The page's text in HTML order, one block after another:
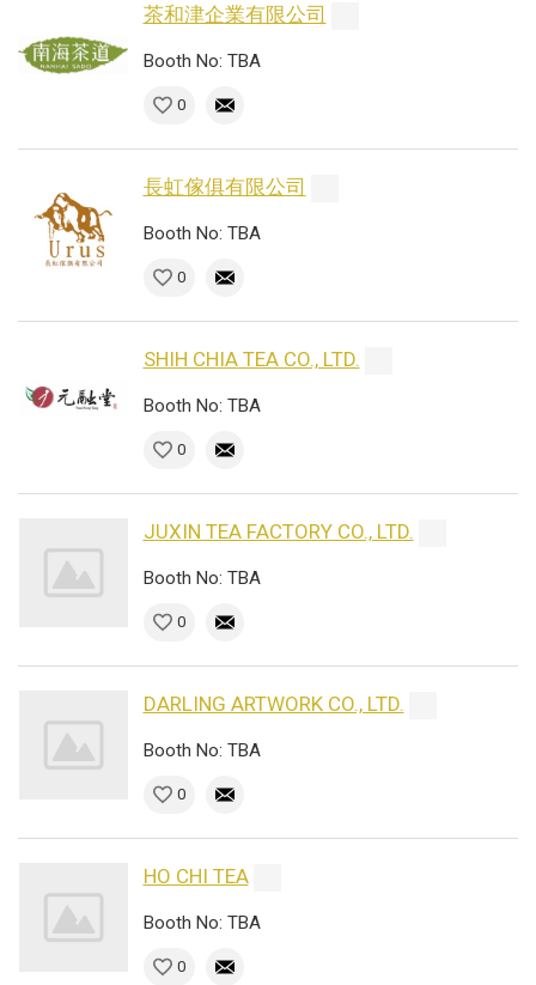
茶和津企業有限公司
Booth No: TBA
0
長虹傢俱有限公司
Booth No: TBA
0
SHIH CHIA TEA CO., LTD.
Booth No: TBA
0
JUXIN TEA FACTORY CO., LTD.
Booth No: TBA
0
DARLING ARTWORK CO., LTD.
Booth No: TBA
0
HO CHI TEA
Booth No: TBA
0